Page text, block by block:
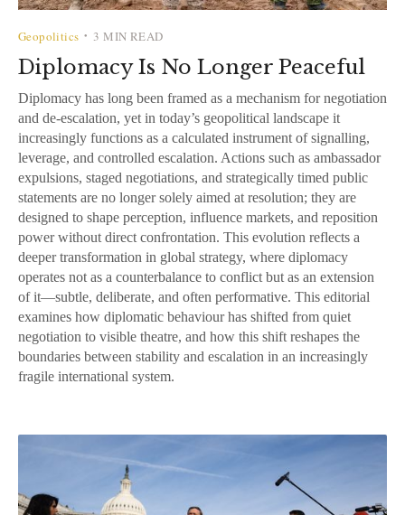
Geopolitics • 3 MIN READ
Diplomacy Is No Longer Peaceful
Diplomacy has long been framed as a mechanism for negotiation
and de-escalation, yet in today’s geopolitical landscape it
increasingly functions as a calculated instrument of signalling,
leverage, and controlled escalation. Actions such as ambassador
expulsions, staged negotiations, and strategically timed public
statements are no longer solely aimed at resolution; they are
designed to shape perception, influence markets, and reposition
power without direct confrontation. This evolution reflects a
deeper transformation in global strategy, where diplomacy
operates not as a counterbalance to conflict but as an extension
of it—subtle, deliberate, and often performative. This editorial
examines how diplomatic behaviour has shifted from quiet
negotiation to visible theatre, and how this shift reshapes the
boundaries between stability and escalation in an increasingly
fragile international system.